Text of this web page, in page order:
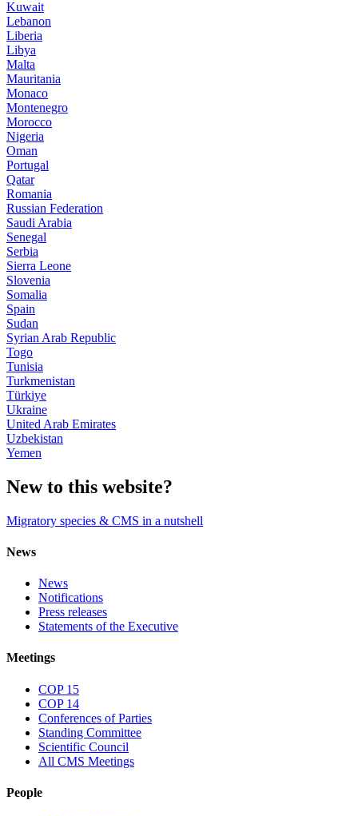
Kuwait
Lebanon
Liberia
Libya
Malta
Mauritania
Monaco
Montenegro
Morocco
Nigeria
Oman
Portugal
Qatar
Romania
Russian Federation
Saudi Arabia
Senegal
Serbia
Sierra Leone
Slovenia
Somalia
Spain
Sudan
Syrian Arab Republic
Togo
Tunisia
Turkmenistan
Türkiye
Ukraine
United Arab Emirates
Uzbekistan
Yemen
New to this website?
Migratory species & CMS in a nutshell
News
News
Notifications
Press releases
Statements of the Executive
Meetings
COP 15
COP 14
Conferences of Parties
Standing Committee
Scientific Council
All CMS Meetings
People